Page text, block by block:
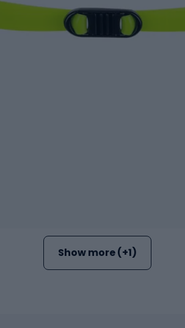
Show more (+1)